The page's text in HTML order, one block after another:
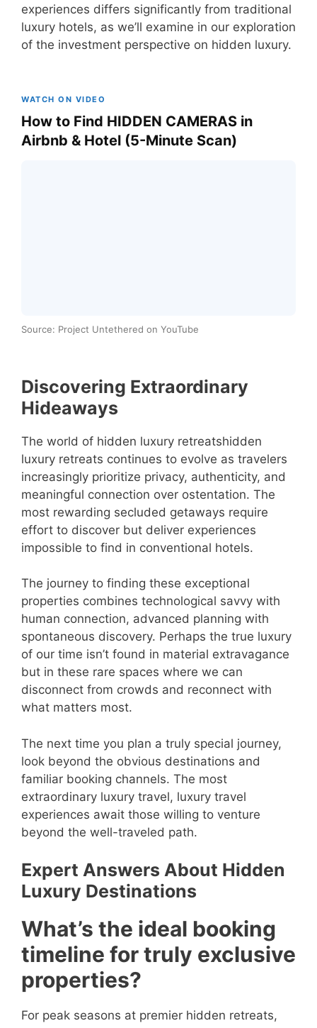
experiences differs significantly from traditional
luxury hotels, as we’ll examine in our exploration
of the investment perspective on hidden luxury.
WATCH ON VIDEO
How to Find HIDDEN CAMERAS in
Airbnb & Hotel (5-Minute Scan)
Source: Project Untethered on YouTube
Discovering Extraordinary
Hideaways
The world of hidden luxury retreatshidden
luxury retreats continues to evolve as travelers
increasingly prioritize privacy, authenticity, and
meaningful connection over ostentation. The
most rewarding secluded getaways require
effort to discover but deliver experiences
impossible to find in conventional hotels.
The journey to finding these exceptional
properties combines technological savvy with
human connection, advanced planning with
spontaneous discovery. Perhaps the true luxury
of our time isn’t found in material extravagance
but in these rare spaces where we can
disconnect from crowds and reconnect with
what matters most.
The next time you plan a truly special journey,
look beyond the obvious destinations and
familiar booking channels. The most
extraordinary luxury travel, luxury travel
experiences await those willing to venture
beyond the well-traveled path.
Expert Answers About Hidden
Luxury Destinations
What’s the ideal booking
timeline for truly exclusive
properties?
For peak seasons at premier hidden retreats,